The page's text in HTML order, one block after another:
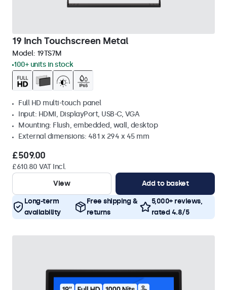
19 Inch Touchscreen Metal
Model: 19TS7M
100+ units in stock
Full HD multi-touch panel
Input: HDMI, DisplayPort, USB-C, VGA
Mounting: Flush, embedded, wall, desktop
External dimensions: 481 x 294 x 45 mm
£509.00
£610.80 VAT Incl.
View
Add to basket
Long-term
availability
Free shipping &
returns
5,000+ reviews,
rated 4.8/5